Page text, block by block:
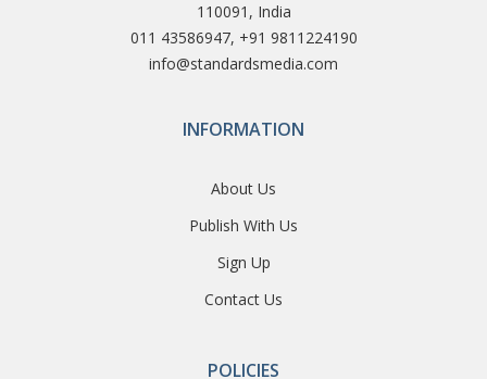
110091, India
011 43586947, +91 9811224190
info@standardsmedia.com
INFORMATION
About Us
Publish With Us
Sign Up
Contact Us
POLICIES